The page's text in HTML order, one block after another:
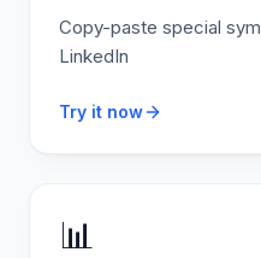
Copy-paste special
LinkedIn
Try it now
📊